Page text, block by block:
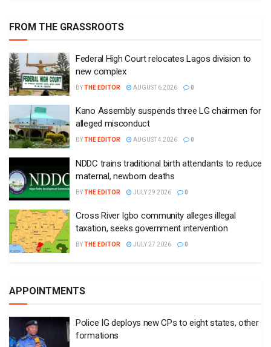
FROM THE GRASSROOTS
Federal High Court relocates Lagos division to
new complex
BYTHE EDITOR AUGUST 6 2026 0
Kano Assembly suspends three LG chairmen for
alleged misconduct
BYTHE EDITOR AUGUST 4 2026 0
NDDC trains traditional birth attendants to reduce
maternal, newborn deaths
BYTHE EDITOR JULY 29 2026 0
Cross River Igbo community alleges illegal
taxation, seeks government intervention
BYTHE EDITOR JULY 27 2026 0
APPOINTMENTS
Police IG deploys new CPs to eight states, other
formations